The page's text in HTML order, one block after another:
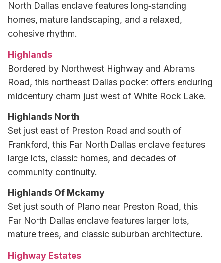
North Dallas enclave features long‑standing
homes, mature landscaping, and a relaxed,
cohesive rhythm.
Highlands
Bordered by Northwest Highway and Abrams
Road, this northeast Dallas pocket offers enduring
midcentury charm just west of White Rock Lake.
Highlands North
Set just east of Preston Road and south of
Frankford, this Far North Dallas enclave features
large lots, classic homes, and decades of
community continuity.
Highlands Of Mckamy
Set just south of Plano near Preston Road, this
Far North Dallas enclave features larger lots,
mature trees, and classic suburban architecture.
Highway Estates